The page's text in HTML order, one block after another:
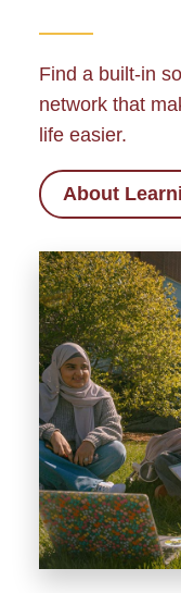
Find a built-in
network that
life easier.
About